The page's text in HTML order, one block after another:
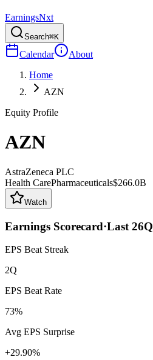
EarningsNxt
Search⌘K
Calendar
About
Home
AZN
Equity Profile
AZN
AstraZeneca PLC
Health CarePharmaceuticals$266.0B
Watch
Earnings Scorecard·Last 26Q
EPS Beat Streak
2Q
EPS Beat Rate
73%
Avg EPS Surprise
+29.90%